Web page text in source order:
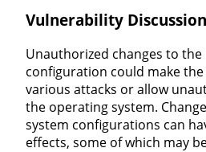
Vulnerability Discussion
Unauthorized changes to the
configuration could make
various attacks or allow
the operating system.
system configurations can
effects, some of which may